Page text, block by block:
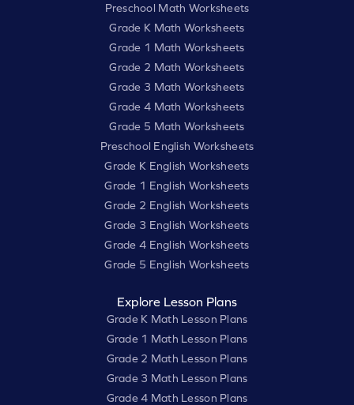
Preschool Math Worksheets
Grade K Math Worksheets
Grade 1 Math Worksheets
Grade 2 Math Worksheets
Grade 3 Math Worksheets
Grade 4 Math Worksheets
Grade 5 Math Worksheets
Preschool English Worksheets
Grade K English Worksheets
Grade 1 English Worksheets
Grade 2 English Worksheets
Grade 3 English Worksheets
Grade 4 English Worksheets
Grade 5 English Worksheets
Explore Lesson Plans
Grade K Math Lesson Plans
Grade 1 Math Lesson Plans
Grade 2 Math Lesson Plans
Grade 3 Math Lesson Plans
Grade 4 Math Lesson Plans